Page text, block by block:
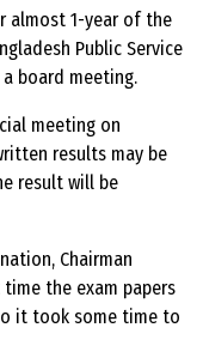
almost 1-year of the
Public Service
board meeting.
meeting on
results may be
result will be
Chairman
the exam papers
it took some time to